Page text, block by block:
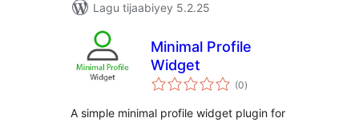
Lagu tijaabiyey 5.2.25
Minimal Profile
Widget
(0wadarta
qiimeynta
)
A simple minimal profile widget plugin for